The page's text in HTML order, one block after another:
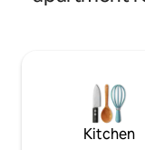
Olympia stations provide quick and easy
access to city
Kitchen